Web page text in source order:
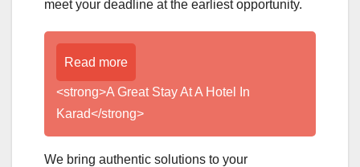
meet your deadline at the earliest opportunity.
Read more
<strong>A Great Stay At A Hotel In
Karad</strong>
We bring authentic solutions to your